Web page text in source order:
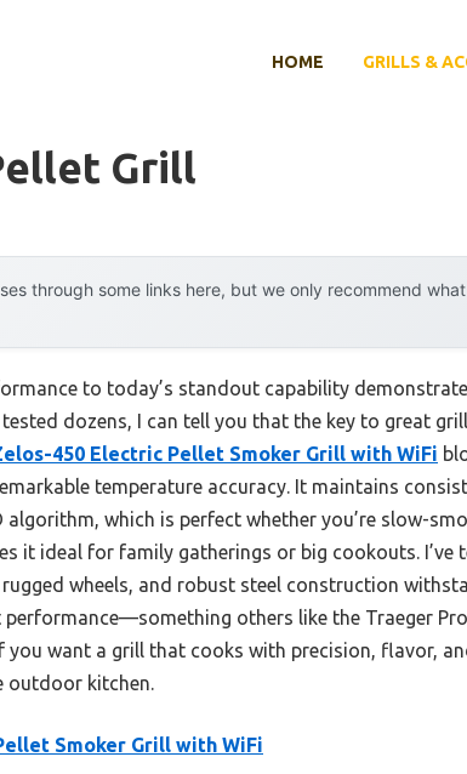
HOME GRILLS &
Grill
through some links here, but we only recommend
to today’s standout capability
dozens, I can tell you that the key to great
450 Electric Pellet Smoker Grill with WiFi
temperature accuracy. It maintains
which is perfect whether you’re slow-
it ideal for family gatherings or big cookouts. I’ve
wheels, and robust steel construction
others like the Traeger
want a grill that cooks with precision, flavor,
outdoor kitchen.
Smoker Grill with WiFi